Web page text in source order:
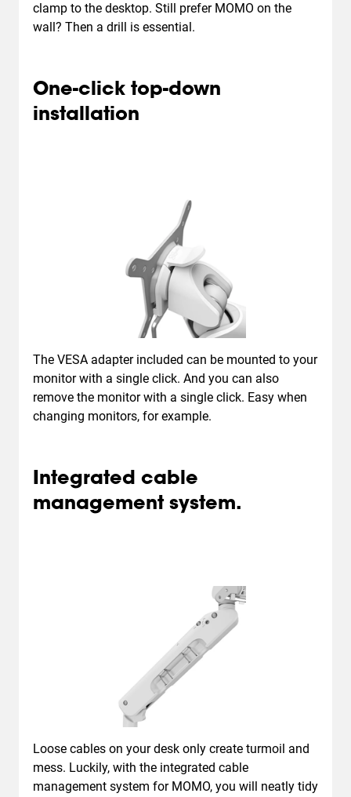
clamp to the desktop. Still prefer MOMO on the
wall? Then a drill is essential.
One-click top-down
installation
The VESA adapter included can be mounted to your
monitor with a single click. And you can also
remove the monitor with a single click. Easy when
changing monitors, for example.
Integrated cable
management system.
Loose cables on your desk only create turmoil and
mess. Luckily, with the integrated cable
management system for MOMO, you will neatly tidy